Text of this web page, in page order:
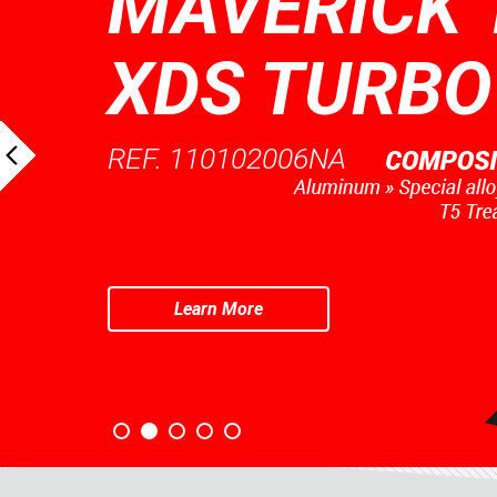
XDS TURBO
REF. 110102006NA
Learn More